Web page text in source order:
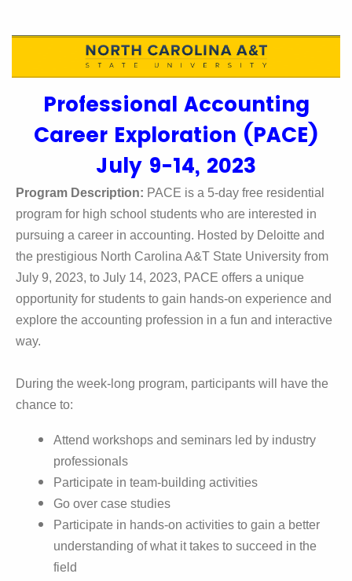
Professional Accounting
Career Exploration (PACE)
July 9-14, 2023
Program Description: PACE is a 5-day free residential
program for high school students who are interested in
pursuing a career in accounting. Hosted by Deloitte and
the prestigious North Carolina A&T State University from
July 9, 2023, to July 14, 2023, PACE offers a unique
opportunity for students to gain hands-on experience and
explore the accounting profession in a fun and interactive
way.
During the week-long program, participants will have the
chance to:
Attend workshops and seminars led by industry
professionals
Participate in team-building activities
Go over case studies
Participate in hands-on activities to gain a better
understanding of what it takes to succeed in the
field